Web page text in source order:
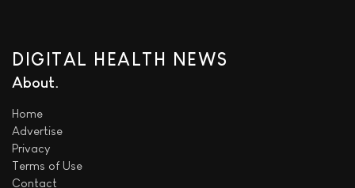
DIGITAL HEALTH NEWS
About
Home
Advertise
Privacy
Terms of Use
Contact